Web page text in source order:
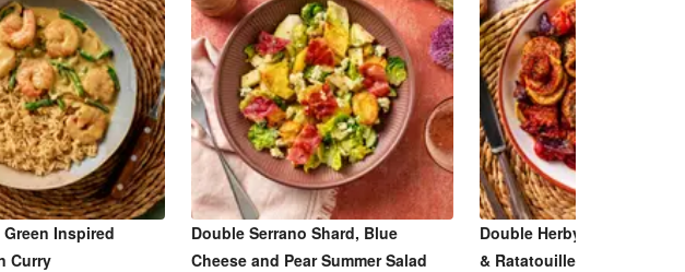
Inspired
Curry
Double Serrano Shard, Blue
Cheese and Pear Summer Salad
Double Herby Roasted
& Ratatouille Inspired Bake